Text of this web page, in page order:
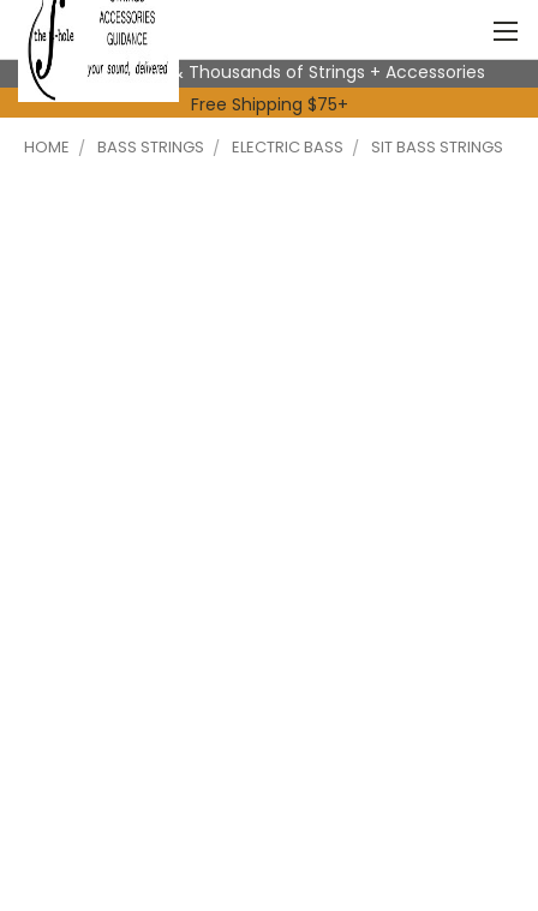
Expert Advice & Thousands of Strings + Accessories
Free Shipping $75+
HOME BASS STRINGS ELECTRIC BASS SIT BASS STRINGS